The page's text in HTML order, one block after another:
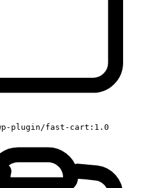
plugin/fast-cart:1.0